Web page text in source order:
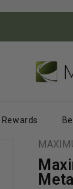
Rewards